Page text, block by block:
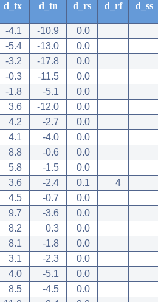
d_tx d_tn d_rs d_rf d_ss
-4.1 -10.9
0.0
-5.4 -13.0
0.0
-3.2 -17.8
0.0
-0.3 -11.5
0.0
-1.8 -5.1
0.0
3.6 -12.0
0.0
4.2 -2.7
0.0
4.1 -4.0
0.0
8.8 -0.6
0.0
5.8 -1.5
0.0
3.6 -2.4 0.1
4
4.5 -0.7
0.0
9.7 -3.6
0.0
8.2 0.3
0.0
8.1 -1.8
0.0
3.1 -2.3
0.0
4.0 -5.1
0.0
8.5 -4.5
0.0